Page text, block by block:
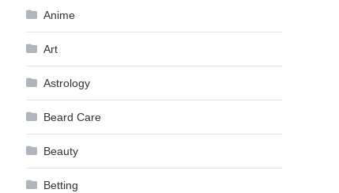
Anime
Art
Astrology
Beard Care
Beauty
Betting